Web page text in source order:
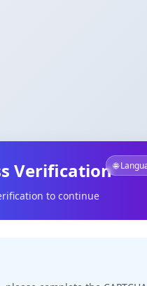
🌐
Verification
to continue